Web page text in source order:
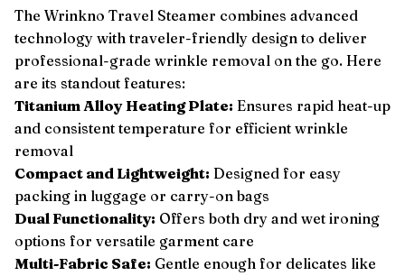
The Wrinkno Travel Steamer combines advanced
technology with traveler-friendly design to deliver
professional-grade wrinkle removal on the go. Here
are its standout features:
Titanium Alloy Heating Plate: Ensures rapid heat-up
and consistent temperature for efficient wrinkle
removal
Compact and Lightweight: Designed for easy
packing in luggage or carry-on bags
Dual Functionality: Offers both dry and wet ironing
options for versatile garment care
Multi-Fabric Safe: Gentle enough for delicates like